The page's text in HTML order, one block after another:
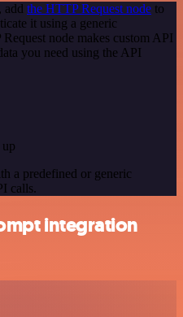
add the HTTP Request node to
it using a generic
node makes custom API
you need using the API
a predefined or generic
calls.
integration